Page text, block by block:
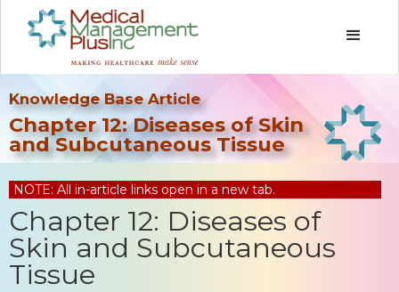
Knowledge Base Article
Chapter 12: Diseases of Skin
and Subcutaneous Tissue
NOTE: All in-article links open in a new tab.
Chapter 12: Diseases of
Skin and Subcutaneous
Tissue